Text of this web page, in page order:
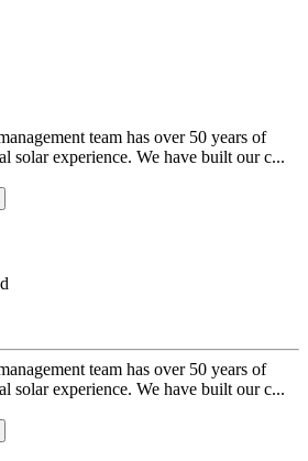
team has over 50 years of
solar experience. We have built our c...
team has over 50 years of
solar experience. We have built our c...